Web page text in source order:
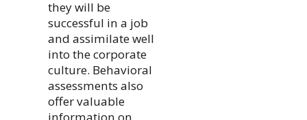
they will be
successful in a job
and assimilate well
into the corporate
culture. Behavioral
assessments also
offer valuable
information on